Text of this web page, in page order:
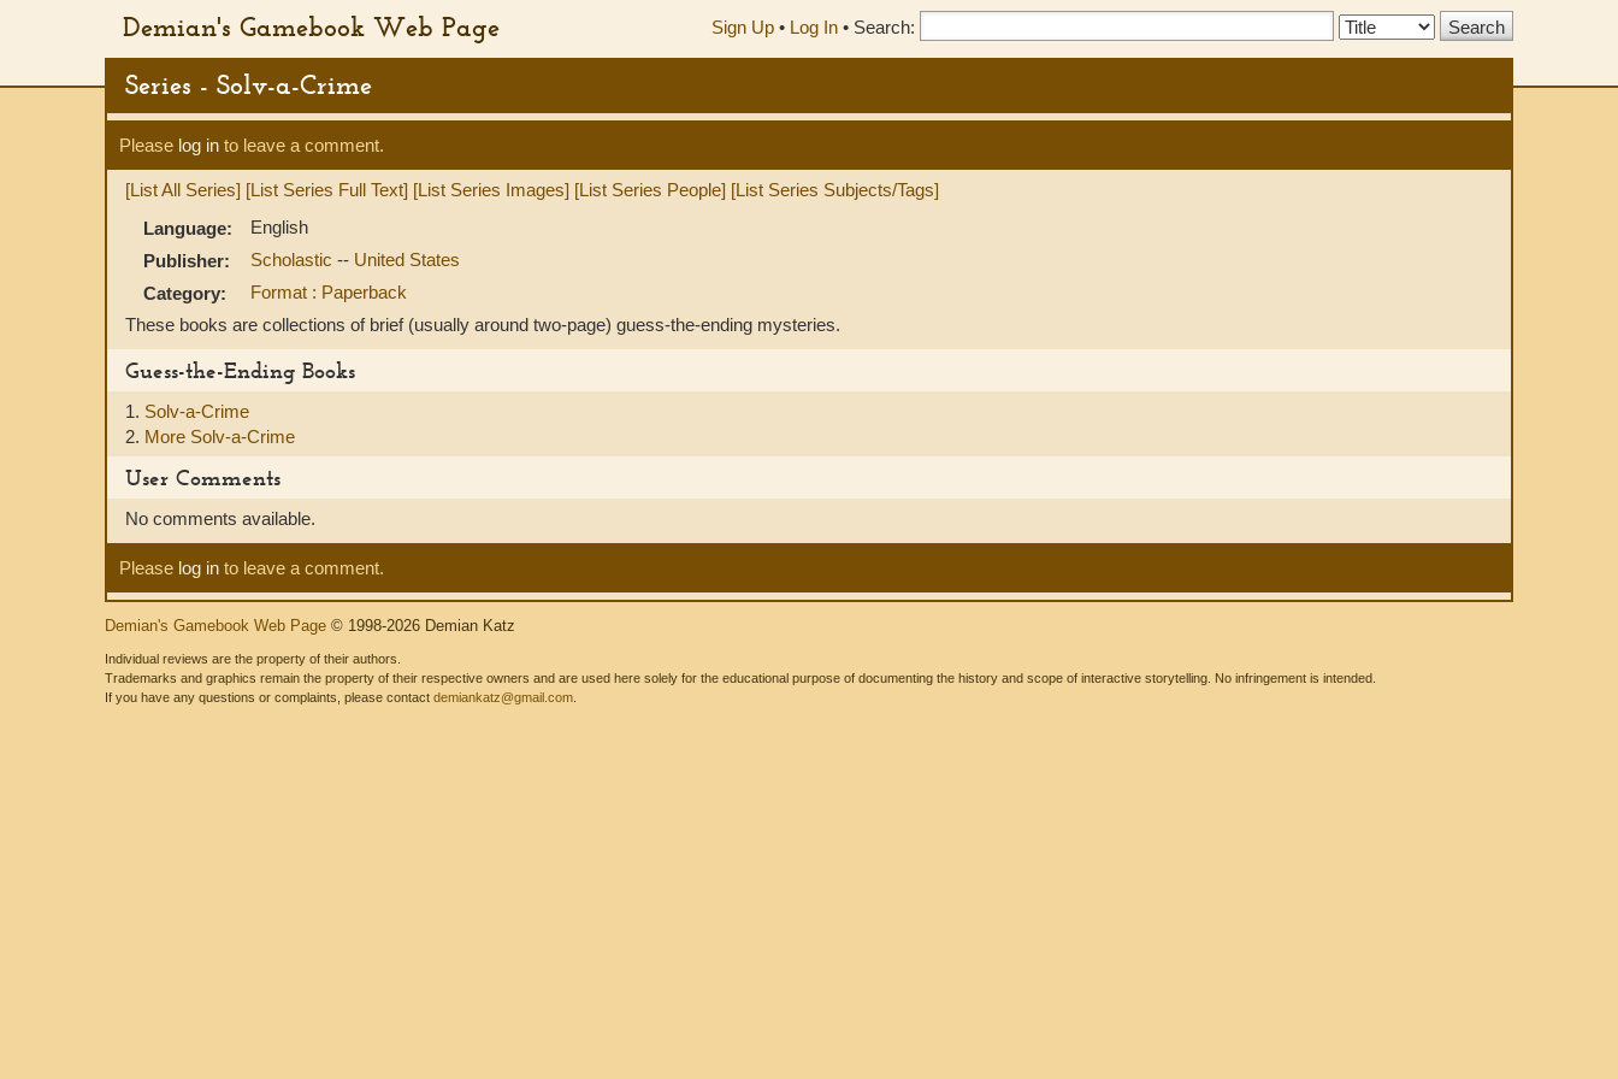
Demian's Gamebook Web Page Sign Up • Log In • Search:
Search
Series - Solv-a-Crime
Please log in to leave a comment.
[List All Series] [List Series Full Text] [List Series Images] [List Series People] [List Series Subjects/Tags]
Language:
English
Publisher:
Scholastic -- United States
Category:
Format : Paperback
These books are collections of brief (usually around two-page) guess-the-ending mysteries.
Guess-the-Ending Books
1. Solv-a-Crime
2. More Solv-a-Crime
User Comments
No comments available.
Please log in to leave a comment.
Demian's Gamebook Web Page © 1998-2026 Demian Katz
Individual reviews are the property of their authors.
Trademarks and graphics remain the property of their respective owners and are used here solely for the educational purpose of documenting the history and scope of interactive storytelling. No infringement is intended.
If you have any questions or complaints, please contact demiankatz@gmail.com